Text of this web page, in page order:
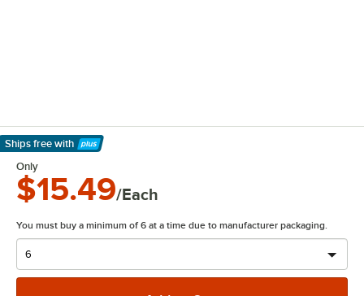
Ships free with
Learn More
Only
$15.49/Each
You must buy a minimum of 6 at a time due to manufacturer packaging.